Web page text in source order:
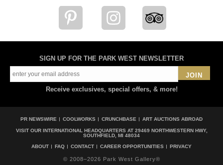
SIGN UP FOR THE PARK WEST NEWSLETTER
JOIN
Receive exclusives, special offers, & more!
PR NEWSWIRE COOLWORKS CRUNCHBASE ART AUCTIONS ABROAD
VISIT OUR INTERNATIONAL HEADQUARTERS AT 29469 NORTHWESTERN HWY,
SOUTHFIELD, MI 48034
ABOUT
FAQ CONTACT CAREER OPPORTUNITIES PRIVACY
© 2008–2026 Park West Gallery®